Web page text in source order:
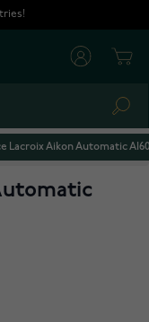
Lacroix Aikon Automatic